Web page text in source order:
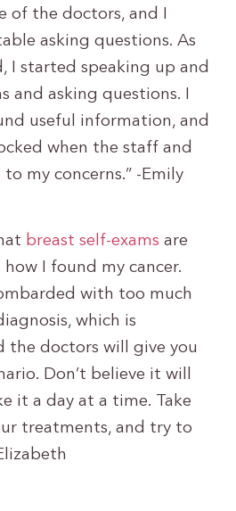
of the doctors, and I
asking questions. As
I started speaking up and
and asking questions. I
useful information, and
when the staff and
my concerns.” -Emily
breast self-exams are
I found my cancer.
with too much
which is
the doctors will give you
Don’t believe it will
it a day at a time. Take
treatments, and try to